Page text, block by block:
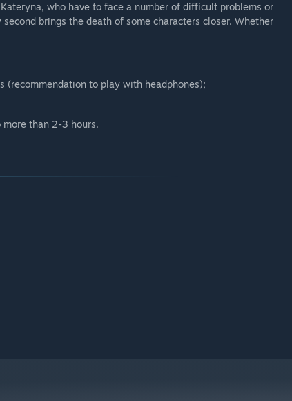
who have to face a number of difficult problems or
brings the death of some characters closer. Whether
(recommendation to play with headphones);
than 2-3 hours.